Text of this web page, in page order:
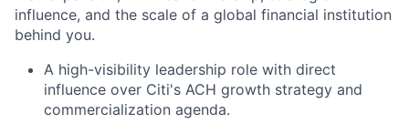
influence, and the scale of a global financial institution
behind you.
A high-visibility leadership role with direct
influence over Citi's ACH growth strategy and
commercialization agenda.